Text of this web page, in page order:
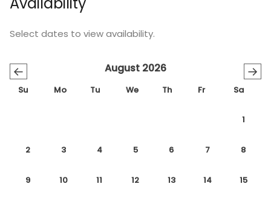
Select dates to view availability.
← →
August 2026
Su Mo Tu We Th Fr Sa
1
2 3 4 5 6 7 8
9 10 11 12 13 14 15